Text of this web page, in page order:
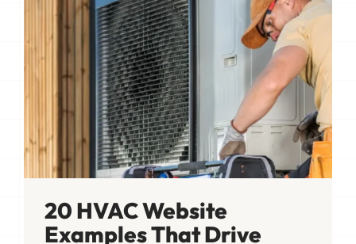
20 HVAC Website
Examples That Drive